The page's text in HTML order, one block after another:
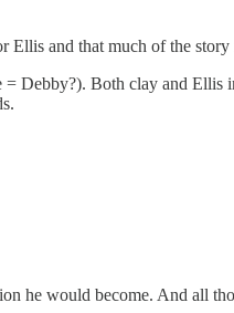
and that much of the story
Debby?). Both clay and Ellis
he would become. And all